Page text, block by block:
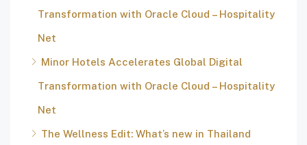
Transformation with Oracle Cloud – Hospitality
Net
Minor Hotels Accelerates Global Digital
Transformation with Oracle Cloud – Hospitality
Net
The Wellness Edit: What’s new in Thailand